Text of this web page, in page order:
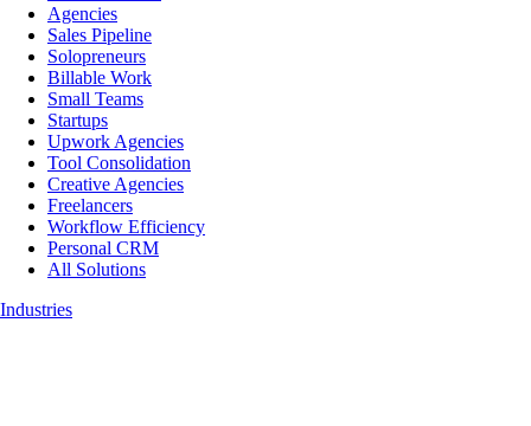
Agencies
Sales Pipeline
Solopreneurs
Billable Work
Small Teams
Startups
Upwork Agencies
Tool Consolidation
Creative Agencies
Freelancers
Workflow Efficiency
Personal CRM
All Solutions
Industries